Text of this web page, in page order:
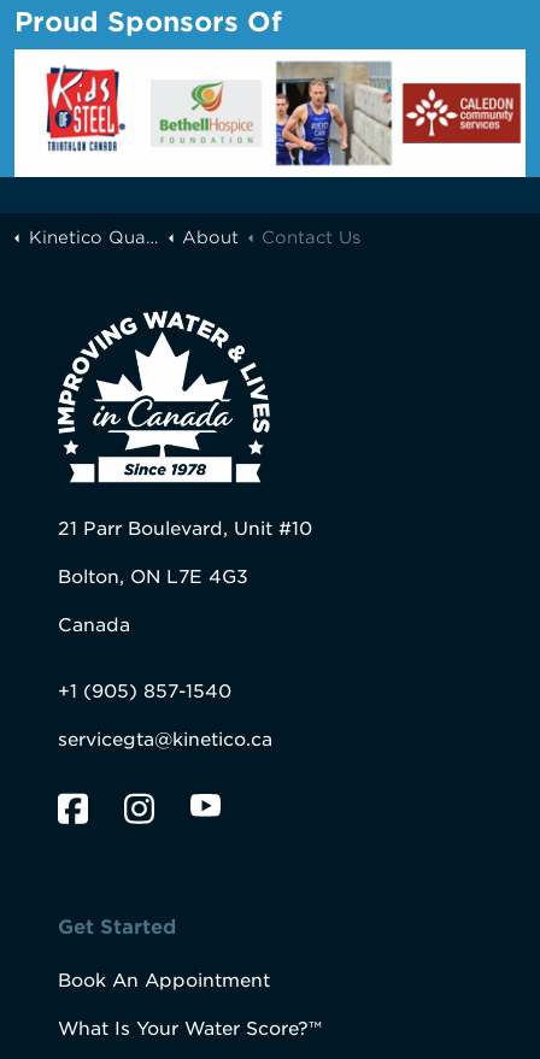
Proud Sponsors Of
Kinetico Quality Water of Greater Toronto About Contact Us
21 Parr Boulevard, Unit #10
Bolton, ON L7E 4G3
Canada
+1 (905) 857-1540
servicegta@kinetico.ca
Get Started
Book An Appointment
What Is Your Water Score?™